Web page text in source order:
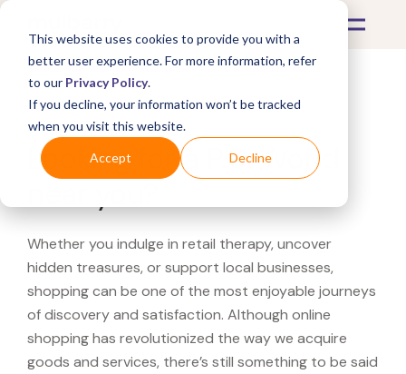
This website uses cookies to provide you with a
better user experience. For more information, refer
to our Privacy Policy.
If you decline, your information won’t be tracked
when you visit this website.
Accept Decline
What's Covered >
Looking for a P.C. World
Whether you indulge in retail therapy, uncover
hidden treasures, or support local businesses,
shopping can be one of the most enjoyable journeys
of discovery and satisfaction. Although online
shopping has revolutionized the way we acquire
goods and services, there’s still something to be said